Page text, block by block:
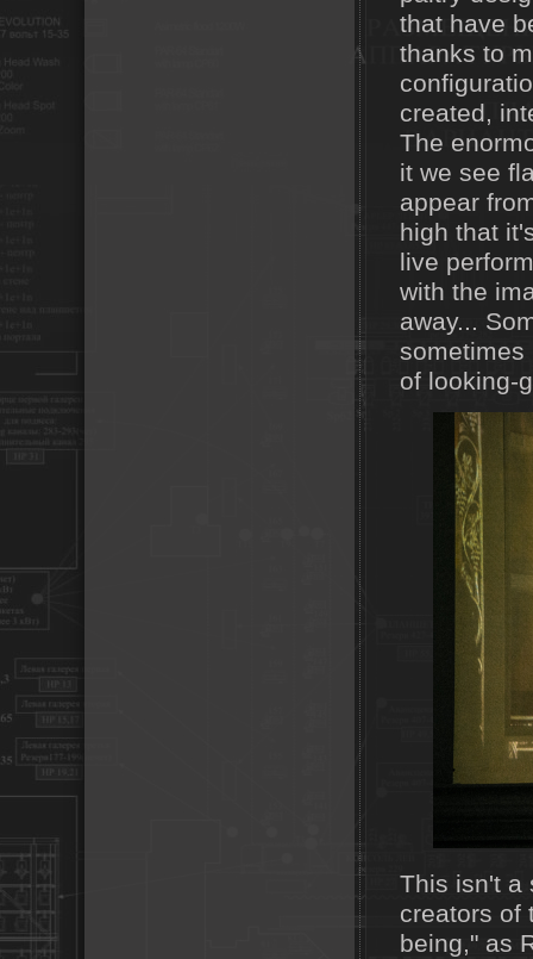
that have
thanks to
created,
The
it we see
appear
high that
live
with the
away...
sometimes
of looking-
This isn't a
creators of
being," as